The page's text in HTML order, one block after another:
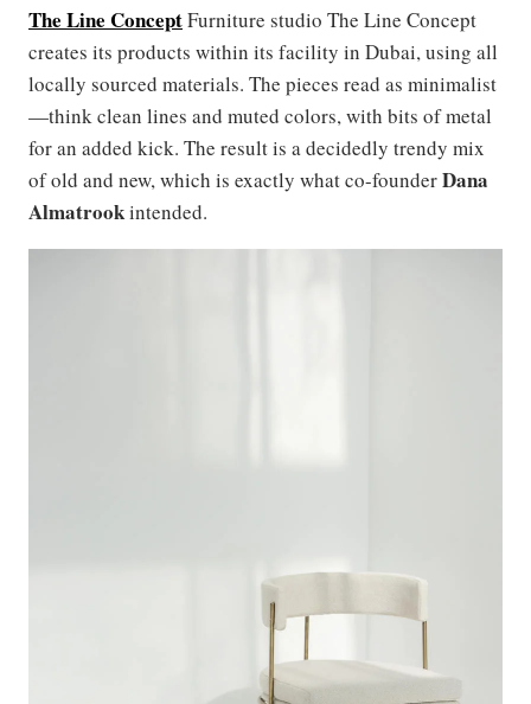
The Line ConceptFurniture studio The Line Concept
creates its products within its facility in Dubai, using all
locally sourced materials. The pieces read as minimalist
—think clean lines and muted colors, with bits of metal
for an added kick. The result is a decidedly trendy mix
of old and new, which is exactly what co-founderDana
Almatrookintended.